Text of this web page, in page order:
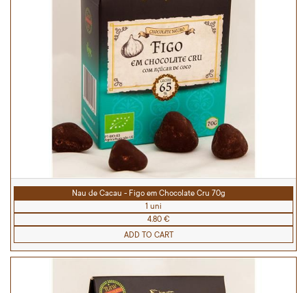
Nau de Cacau - Figo em Chocolate Cru 70g
1 uni
4.80 €
ADD TO CART